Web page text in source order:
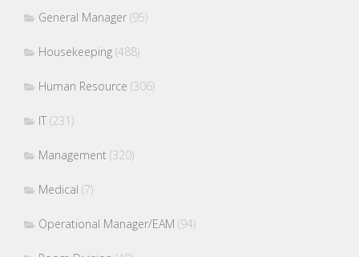
General Manager (95)
Housekeeping (488)
Human Resource (306)
IT (231)
Management (320)
Medical (7)
Operational Manager/EAM (94)